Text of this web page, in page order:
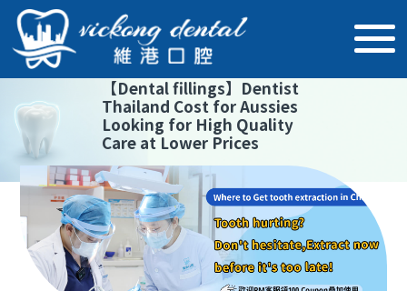
【Dental fillings】 Dentist
Thailand Cost for Aussies
Looking for High Quality
Care at Lower Prices